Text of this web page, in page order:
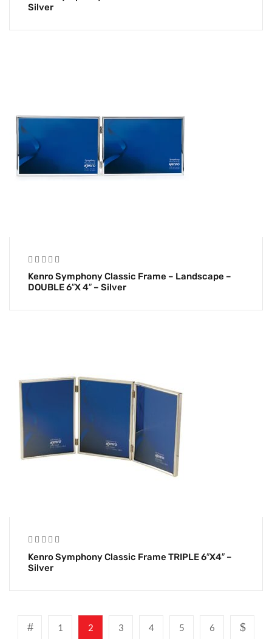
Silver
Kenro Symphony Classic Frame – Landscape –
DOUBLE 6″x 4″ – Silver
Kenro Symphony Classic Frame TRIPLE 6″x4″ –
Silver
1 2 3 4 5 6